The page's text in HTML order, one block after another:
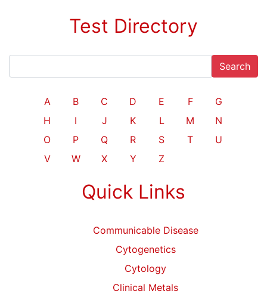
Test Directory
Search
A B C D E F
G
H
I J K L M
N
O
P Q R S T
U
V
W X Y Z
Quick Links
Communicable Disease
Cytogenetics
Cytology
Clinical Metals